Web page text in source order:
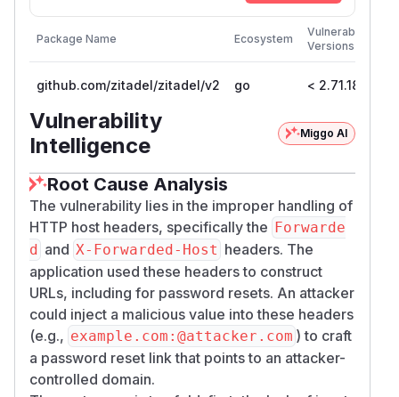
Package Name Ecosystem
Vulnerable
Versions
github.com/zitadel/zitadel/v2 go < 2.71.18
Vulnerability
Intelligence
Miggo AI
Root Cause Analysis
The vulnerability lies in the improper handling of
HTTP host headers, specifically the Forwarde
d and X-Forwarded-Host headers. The
application used these headers to construct
URLs, including for password resets. An attacker
could inject a malicious value into these headers
(e.g., example.com:@attacker.com ) to craft
a password reset link that points to an attacker-
controlled domain.